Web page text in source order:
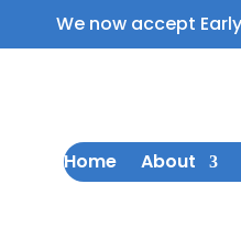
We now accept
Home About